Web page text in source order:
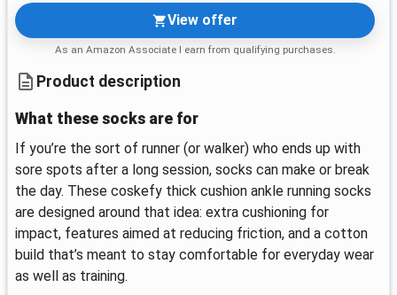
View offer
As an Amazon Associate I earn from qualifying purchases.
Product description
What these socks are for
If you’re the sort of runner (or walker) who ends up with
sore spots after a long session, socks can make or break
the day. These coskefy thick cushion ankle running socks
are designed around that idea: extra cushioning for
impact, features aimed at reducing friction, and a cotton
build that’s meant to stay comfortable for everyday wear
as well as training.